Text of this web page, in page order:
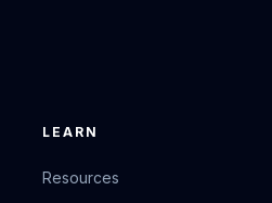
LEARN
Resources